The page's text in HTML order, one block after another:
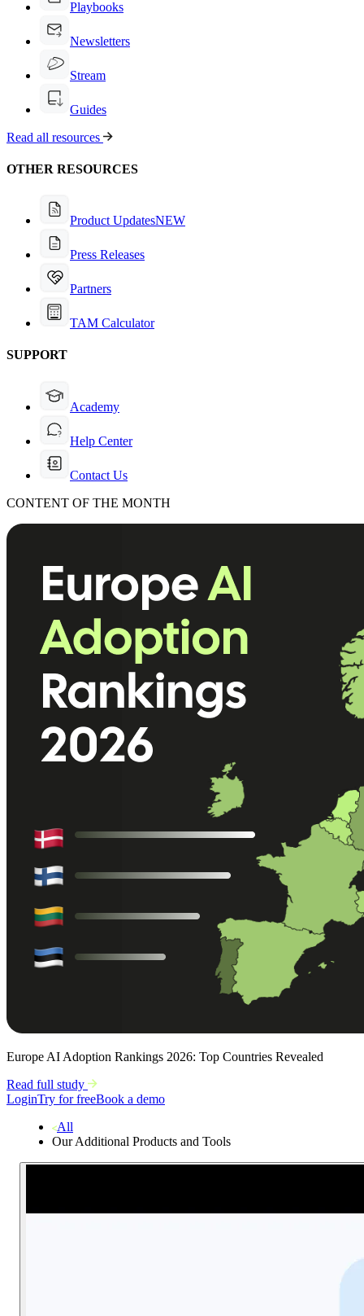
Playbooks
Newsletters
Stream
Guides
Read all resources
OTHER RESOURCES
Product UpdatesNEW
Press Releases
Partners
TAM Calculator
SUPPORT
Academy
Help Center
Contact Us
CONTENT OF THE MONTH
Europe AI Adoption Rankings 2026: Top Countries Revealed
Read full study
LoginTry for freeBook a demo
All
Our Additional Products and Tools